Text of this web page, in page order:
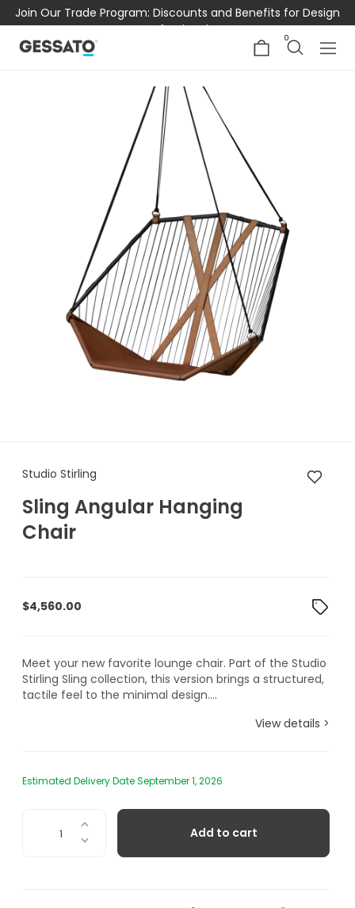
Join Our Trade Program: Discounts and Benefits for Design
Professionals
0
Studio Stirling Sling Angular
Studio Stirling
Sling Angular Hanging
Chair
$4,560.00
Meet your new favorite lounge chair. Part of the Studio
Stirling Sling collection, this version brings a structured,
tactile feel to the minimal design....
View details >
Estimated Delivery Date September 1, 2026
Angular
Add to cart